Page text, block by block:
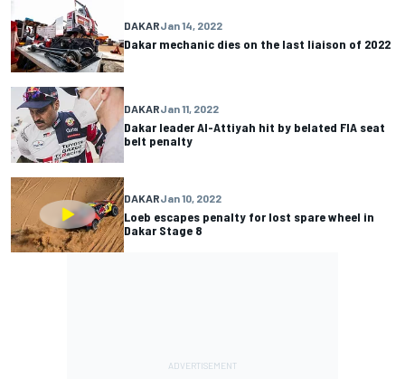
DAKARJan 14, 2022
Dakar mechanic dies on the last liaison of 2022
DAKARJan 11, 2022
Dakar leader Al-Attiyah hit by belated FIA seat
belt penalty
DAKARJan 10, 2022
Loeb escapes penalty for lost spare wheel in
Dakar Stage 8